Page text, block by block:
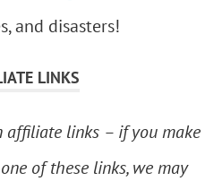
and disasters!
LINKS
affiliate links – if you make
of these links, we may